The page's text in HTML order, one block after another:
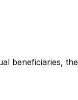
beneficiaries,